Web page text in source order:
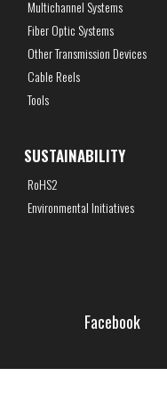
Multichannel Systems
Fiber Optic Systems
Other Transmission Devices
Cable Reels
Tools
SUSTAINABILITY
RoHS2
Environmental Initiatives
Facebook